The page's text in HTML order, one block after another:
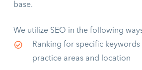
base.
We utilize SEO in the following
Ranking for specific
practice areas and location